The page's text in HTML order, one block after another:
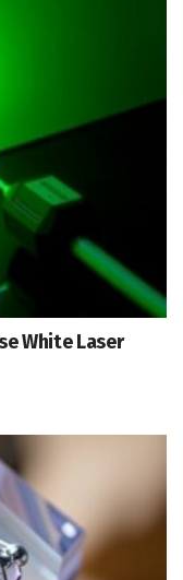
White Laser